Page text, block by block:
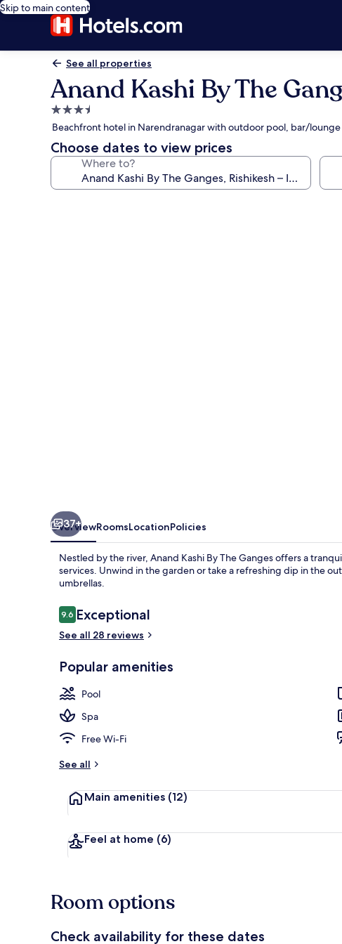
Skip to main content
See all properties
Anand Kashi By The
3.5
star
property
Beachfront hotel in Narendranagar with outdoor pool, bar/lounge
Choose dates to view prices
Where to?
37+
OverviewRoomsLocationPolicies
Nestled by the river, Anand Kashi By The Ganges offers a
services. Unwind in the garden or take a refreshing dip in the
umbrellas.
Reviews
9.69.6 out of 10
Exceptional
See all 28 reviews
Popular amenities
Pool
Spa
Free Wi-Fi
See all
Main amenities (12)
Feel at home (6)
Room options
Check availability for these dates